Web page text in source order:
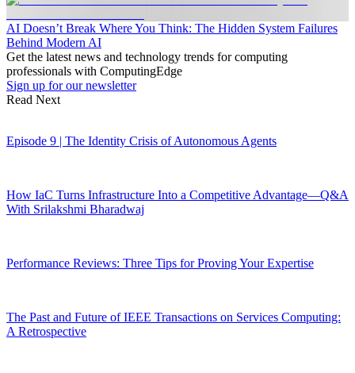
AI Doesn’t Break Where You Think: The Hidden System Failures
Behind Modern AI
Get the latest news and technology trends for computing
professionals with ComputingEdge
Sign up for our newsletter
Read Next
Episode 9 | The Identity Crisis of Autonomous Agents
How IaC Turns Infrastructure Into a Competitive Advantage—Q&A
With Srilakshmi Bharadwaj
Performance Reviews: Three Tips for Proving Your Expertise
The Past and Future of IEEE Transactions on Services Computing:
A Retrospective